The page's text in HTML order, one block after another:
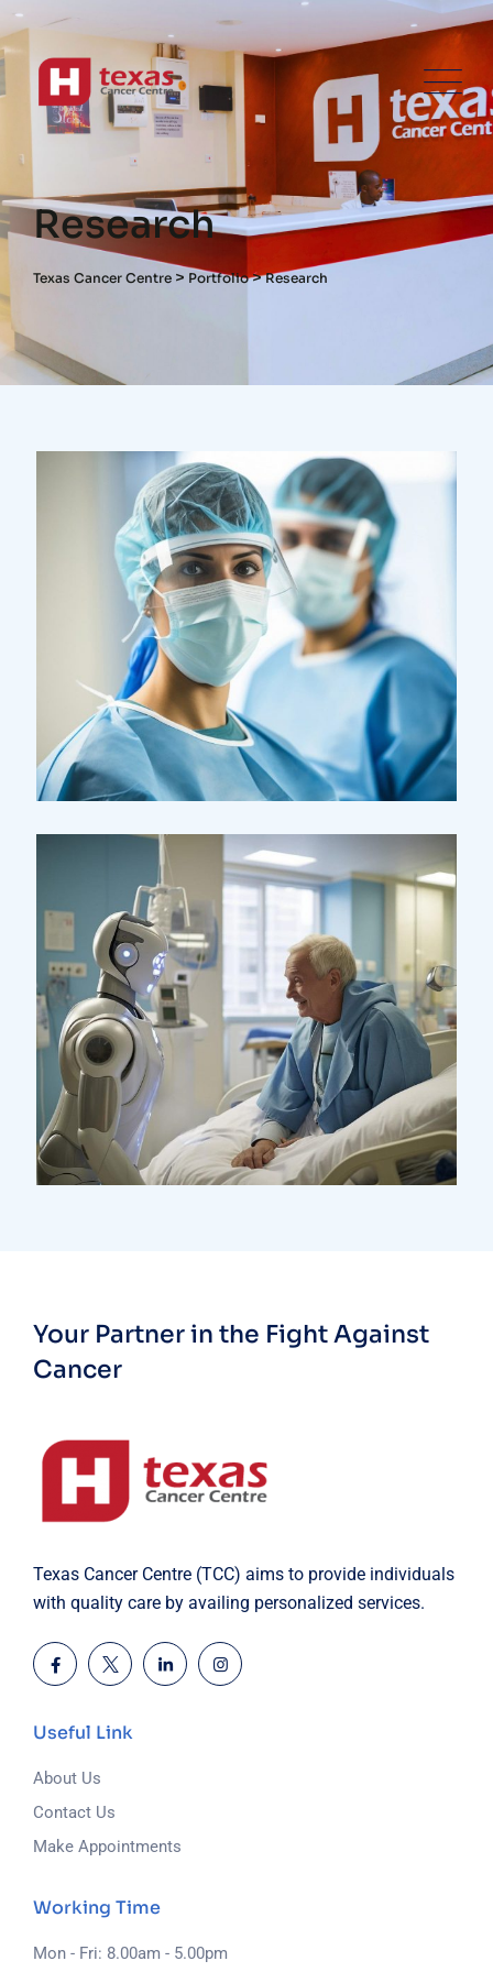
Research
Texas Cancer Centre > Portfolio>Research
Research
Cardiothoracic
Research
Orthopaedic Surgery
Your Partner in the Fight Against
Cancer
Texas Cancer Centre (TCC) aims to provide individuals
with quality care by availing personalized services.
Useful Link
About Us
Contact Us
Make Appointments
Working Time
Mon - Fri: 8.00am - 5.00pm